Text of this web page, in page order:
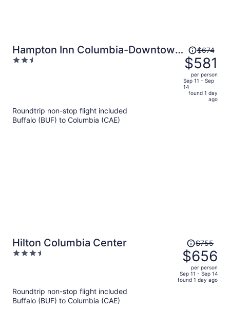
Hampton Inn Columbia-Downtown
Historic District
2.5
Price
was
$674,
price
is
$674
$581
per person
Sep 11 - Sep
14
found 1 day
ago
Roundtrip non-stop flight included
Buffalo (BUF) to Columbia (CAE)
Hilton Columbia Center
3.5
Price
was
$755,
price
is
$755
$656
per person
Sep 11 - Sep 14
found 1 day ago
Roundtrip non-stop flight included
Buffalo (BUF) to Columbia (CAE)